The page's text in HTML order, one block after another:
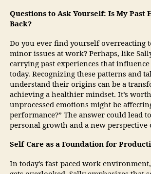
Questions to Ask Yourself: Is My Past
Back?
Do you ever find yourself overreacting
minor issues at work? Perhaps, like
carrying past experiences that
today. Recognizing these patterns and
understand their origins can be a
achieving a healthier mindset. It’s
unprocessed emotions might be
performance?” The answer could lead
personal growth and a new
Self-Care as a Foundation for
In today’s fast-paced work